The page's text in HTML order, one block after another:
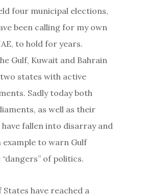
four municipal elections,
been calling for my own
to hold for years.
Gulf, Kuwait and Bahrain
states with active
Sadly today both
as well as their
fallen into disarray and
example to warn Gulf
of politics.
States have reached a